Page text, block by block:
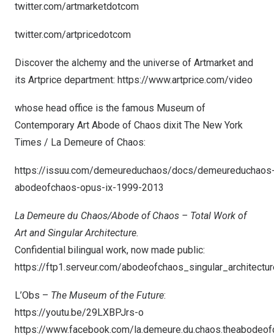
twitter.com/artmarketdotcom
twitter.com/artpricedotcom
Discover the alchemy and the universe of Artmarket and
its Artprice department: https://www.artprice.com/video
whose head office is the famous Museum of
Contemporary Art Abode of Chaos dixit The New York
Times / La Demeure of Chaos:
https://issuu.com/demeureduchaos/docs/
abodeofchaos-opus-ix-1999-2013
La Demeure du Chaos/Abode of Chaos – Total Work of
Art and Singular Architecture.
Confidential bilingual work, now made public:
https://ftp1.serveur.com/
L’Obs – The Museum of the Future:
https://youtu.be/29LXBPJrs-o
https://www.facebook.com/